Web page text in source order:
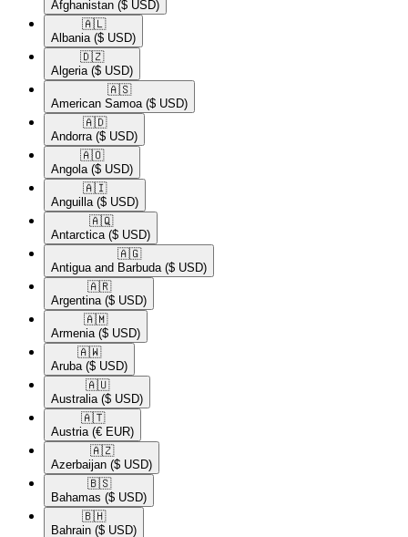
Afghanistan ($ USD)
🇦🇱​
Albania ($ USD)
🇩🇿​
Algeria ($ USD)
🇦🇸​
American Samoa ($ USD)
🇦🇩​
Andorra ($ USD)
🇦🇴​
Angola ($ USD)
🇦🇮​
Anguilla ($ USD)
🇦🇶​
Antarctica ($ USD)
🇦🇬​
Antigua and Barbuda ($ USD)
🇦🇷​
Argentina ($ USD)
🇦🇲​
Armenia ($ USD)
🇦🇼​
Aruba ($ USD)
🇦🇺​
Australia ($ USD)
🇦🇹​
Austria (€ EUR)
🇦🇿​
Azerbaijan ($ USD)
🇧🇸​
Bahamas ($ USD)
🇧🇭​
Bahrain ($ USD)